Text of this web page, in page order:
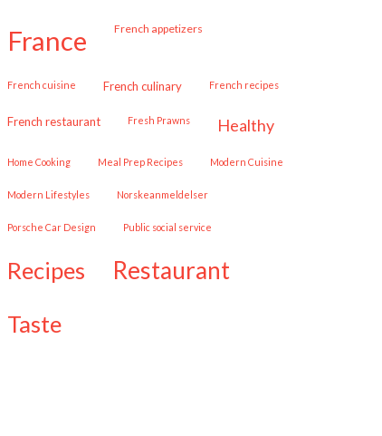
france French appetizers
French cuisine French culinary French recipes
French restaurant Fresh Prawns healthy
Home Cooking Meal Prep Recipes Modern Cuisine
Modern Lifestyles Norskeanmeldelser
Porsche Car Design public social service
recipes restaurant
taste